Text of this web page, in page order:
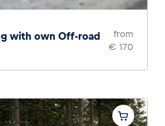
with own Off-road
from
€ 170